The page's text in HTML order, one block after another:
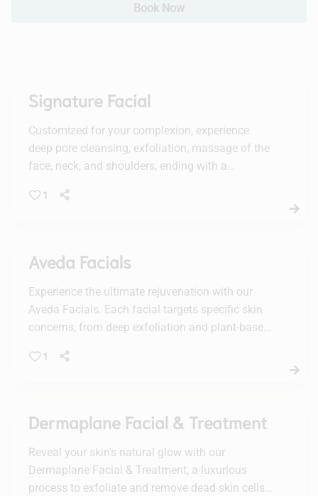
Book Now
Signature Facial
Customized for your complexion, experience
deep pore cleansing, exfoliation, massage of the
face, neck, and shoulders, ending with a
1
Aveda Facials
Experience the ultimate rejuvenation with our
Aveda Facials. Each facial targets specific skin
concerns, from deep exfoliation and plant-based
skin radiant and refreshed.
1
Dermaplane Facial & Treatment
Reveal your skin's natural glow with our
Dermaplane Facial & Treatment, a luxurious
process to exfoliate and remove dead skin cells